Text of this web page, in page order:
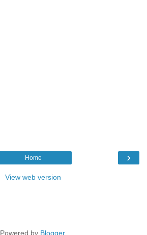
›
Home
View web version
Powered by Blogger.